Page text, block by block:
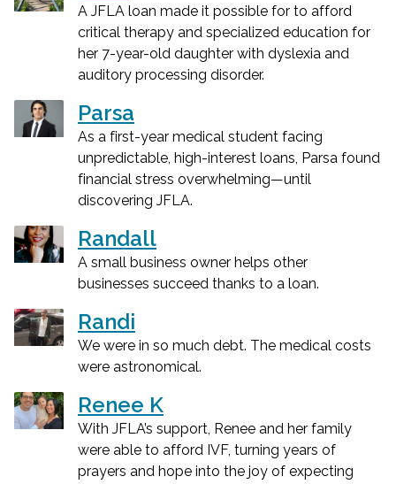
A JFLA loan made it possible for to afford
critical therapy and specialized education for
her 7-year-old daughter with dyslexia and
auditory processing disorder.
Parsa
As a first-year medical student facing
unpredictable, high-interest loans, Parsa found
financial stress overwhelming—until
discovering JFLA.
Randall
A small business owner helps other
businesses succeed thanks to a loan.
Randi
We were in so much debt. The medical costs
were astronomical.
Renee K
With JFLA’s support, Renee and her family
were able to afford IVF, turning years of
prayers and hope into the joy of expecting